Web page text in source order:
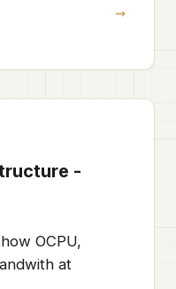
→
-
OCPU,
at